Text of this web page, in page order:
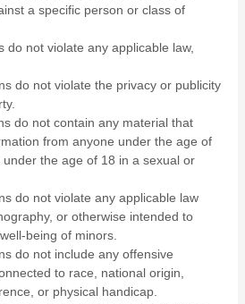
a specific person or class of
do not violate any applicable law,
do not violate the privacy or publicity
do not contain any material that
from anyone under the age of
the age of 18 in a sexual or
do not violate any applicable law
or otherwise intended to
being of minors.
do not include any offensive
to race, national origin,
or physical handicap.